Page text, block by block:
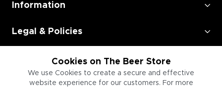
Cookies on The Beer Store
We use Cookies to create a secure and effective
website experience for our customers. For more
Information
Legal & Policies
Employment
Information for Businesses